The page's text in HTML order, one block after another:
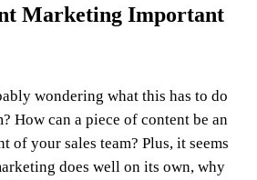
Marketing Important
wondering what this has to do
How can a piece of content be an
of your sales team? Plus, it seems
does well on its own, why